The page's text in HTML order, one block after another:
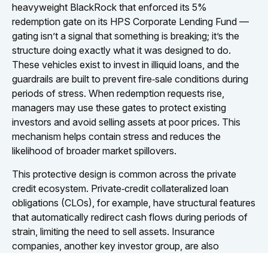
heavyweight BlackRock that enforced its 5%
redemption gate on its HPS Corporate Lending Fund —
gating isn’t a signal that something is breaking; it’s the
structure doing exactly what it was designed to do.
These vehicles exist to invest in illiquid loans, and the
guardrails are built to prevent fire‑sale conditions during
periods of stress. When redemption requests rise,
managers may use these gates to protect existing
investors and avoid selling assets at poor prices. This
mechanism helps contain stress and reduces the
likelihood of broader market spillovers.
This protective design is common across the private
credit ecosystem. Private‑credit collateralized loan
obligations (CLOs), for example, have structural features
that automatically redirect cash flows during periods of
strain, limiting the need to sell assets. Insurance
companies, another key investor group, are also